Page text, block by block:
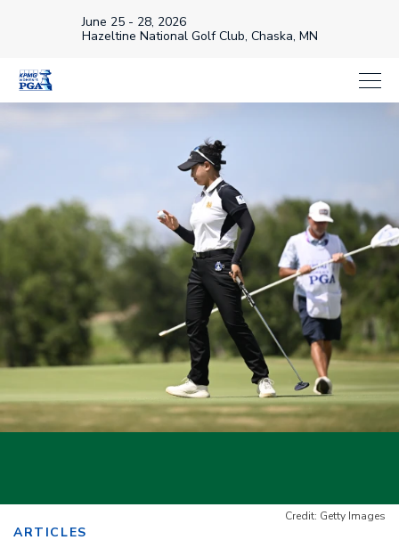
June 25 - 28, 2026
Hazeltine National Golf Club, Chaska, MN
Credit: Getty Images
ARTICLES